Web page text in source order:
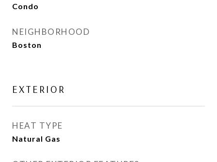
Condo
NEIGHBORHOOD
Boston
EXTERIOR
HEAT TYPE
Natural Gas